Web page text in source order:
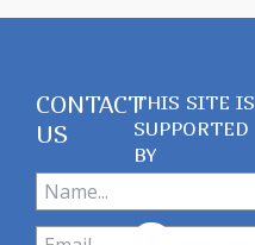
CONTACT
US
THIS SITE IS
SUPPORTED
BY